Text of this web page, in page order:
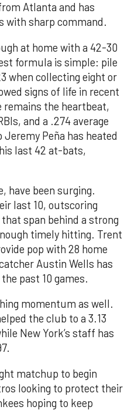
Atlanta and has
with sharp command.
at home with a 42-30
formula is simple: pile
when collecting eight or
signs of life in recent
the heartbeat,
and a .274 average
Peña has heated
last 42 at-bats,
have been surging.
last 10, outscoring
span behind a strong
timely hitting. Trent
pop with 28 home
Austin Wells has
past 10 games.
momentum as well.
the club to a 3.13
New York’s staff has
matchup to begin
looking to protect their
hoping to keep